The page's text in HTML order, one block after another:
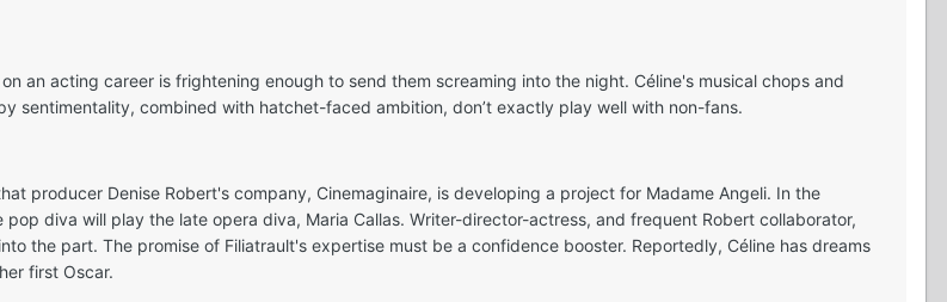
an acting career is frightening enough to send them screaming into the night. Céline's musical chops and
sentimentality, combined with hatchet-faced ambition, don’t exactly play well with non-fans.
producer Denise Robert's company, Cinemaginaire, is developing a project for Madame Angeli. In the
diva will play the late opera diva, Maria Callas. Writer-director-actress, and frequent Robert collaborator,
the part. The promise of Filiatrault's expertise must be a confidence booster. Reportedly, Céline has dreams
first Oscar.